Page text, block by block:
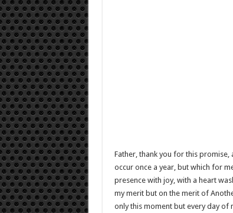
Father, thank you for this
occur once a year, but which for
presence with joy, with a heart
my merit but on the merit of
only this moment but every day of